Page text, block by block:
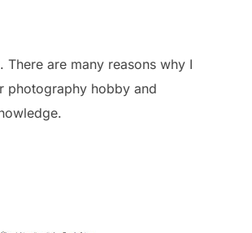
are many reasons why I
photography hobby and